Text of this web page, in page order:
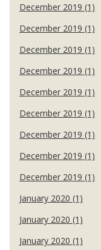
December 2019 (1)
December 2019 (1)
December 2019 (1)
December 2019 (1)
December 2019 (1)
December 2019 (1)
December 2019 (1)
December 2019 (1)
December 2019 (1)
January 2020 (1)
January 2020 (1)
January 2020 (1)